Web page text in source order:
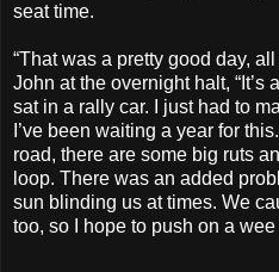
seat time.
“That was a pretty good day,
John at the overnight halt, “It’s
sat in a rally car. I just had to
I’ve been waiting a year for
road, there are some big ruts
loop. There was an added
sun blinding us at times. We
too, so I hope to push on a wee